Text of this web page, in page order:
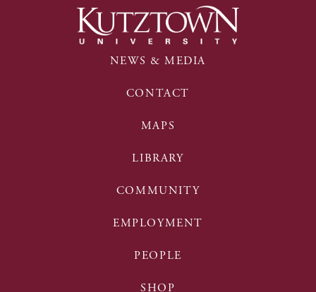
NEWS & MEDIA
CONTACT
MAPS
LIBRARY
COMMUNITY
EMPLOYMENT
PEOPLE
SHOP